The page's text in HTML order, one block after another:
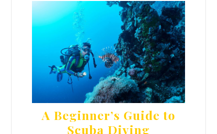
A Beginner’s Guide to
Scuba Diving